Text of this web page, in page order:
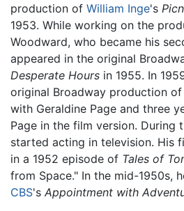
production of William Inge's
1953. While working on the
Woodward, who became his
appeared in the original
Desperate Hours in 1955. In
original Broadway production of
with Geraldine Page and three
Page in the film version. During
started acting in television. His
in a 1952 episode of Tales of
from Space." In the mid-1950s,
CBS's Appointment with